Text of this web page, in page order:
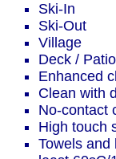
Ski-In
Ski-Out
Village
Deck / Patio
Enhanced
Clean with
No-contact
High touch
Towels and